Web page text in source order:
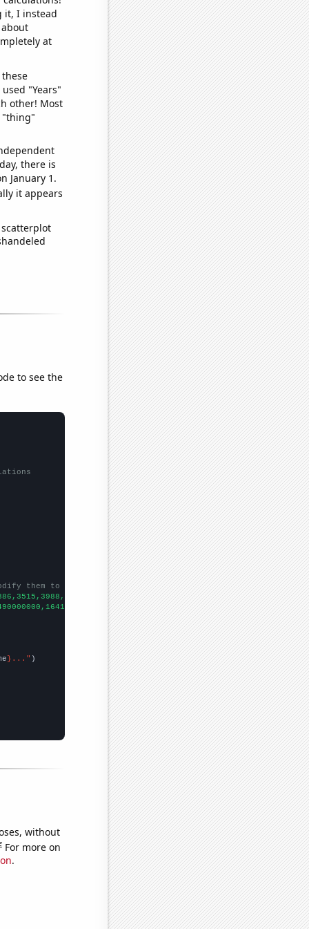
it, I instead
at
"Years"
other! Most
"thing"
there is
January 1.
it appears
to see the
them to be any two sets of numbers
])
}..."
without
For more on
.